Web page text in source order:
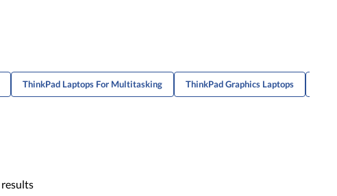
ThinkPad Laptops For Multitasking ThinkPad Graphics Laptops
results